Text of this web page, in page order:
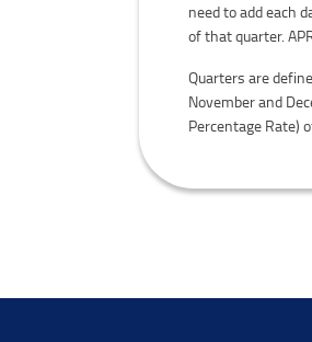
need to add each
of that quarter.
Quarters are
November and
Percentage Rate)